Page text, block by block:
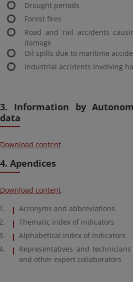
Drought periods
Forest fires
Road and rail accidents
damage
Oil spills due to maritime
Industrial accidents involving
3. Information by
data
Download content
4. Apendices
Download content
Acronyms and abbreviations
Thematic index of indicators
Alphabetical index of indicators
Representatives and
and other expert collaborators